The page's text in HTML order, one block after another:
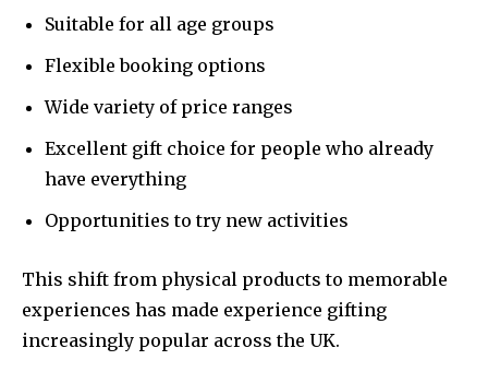
Suitable for all age groups
Flexible booking options
Wide variety of price ranges
Excellent gift choice for people who already
have everything
Opportunities to try new activities
This shift from physical products to memorable
experiences has made experience gifting
increasingly popular across the UK.